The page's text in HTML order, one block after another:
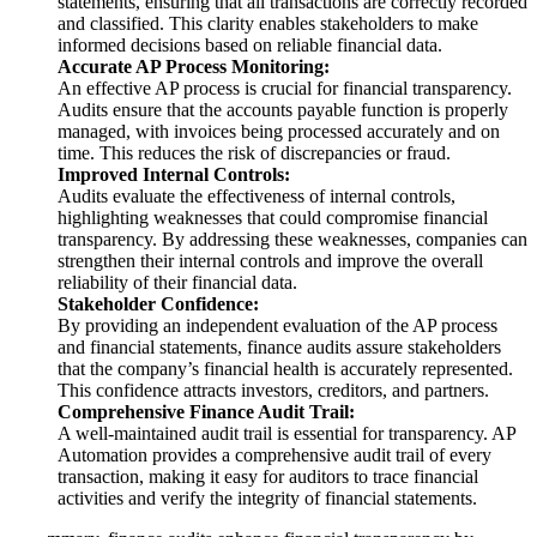
and classified. This clarity enables stakeholders to make
informed decisions based on reliable financial data.
Accurate AP Process Monitoring:
An effective AP process is crucial for financial transparency.
Audits ensure that the accounts payable function is properly
managed, with invoices being processed accurately and on
time. This reduces the risk of discrepancies or fraud.
Improved Internal Controls:
Audits evaluate the effectiveness of internal controls,
highlighting weaknesses that could compromise financial
transparency. By addressing these weaknesses, companies can
strengthen their internal controls and improve the overall
reliability of their financial data.
Stakeholder Confidence:
By providing an independent evaluation of the AP process
and financial statements, finance audits assure stakeholders
that the company’s financial health is accurately represented.
This confidence attracts investors, creditors, and partners.
Comprehensive Finance Audit Trail:
A well-maintained audit trail is essential for transparency. AP
Automation provides a comprehensive audit trail of every
transaction, making it easy for auditors to trace financial
activities and verify the integrity of financial statements.